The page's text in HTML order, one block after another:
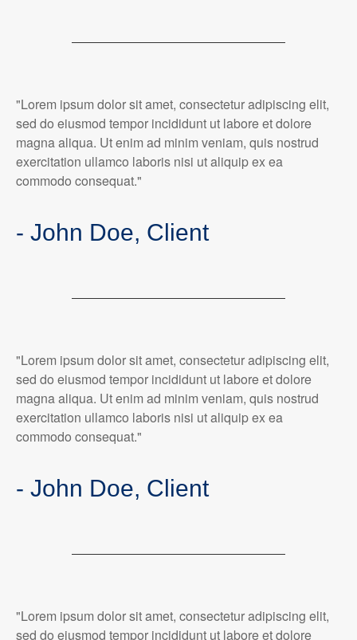
"Lorem ipsum dolor sit amet, consectetur adipiscing elit,
sed do eiusmod tempor incididunt ut labore et dolore
magna aliqua. Ut enim ad minim veniam, quis nostrud
exercitation ullamco laboris nisi ut aliquip ex ea
commodo consequat."
- John Doe, Client
"Lorem ipsum dolor sit amet, consectetur adipiscing elit,
sed do eiusmod tempor incididunt ut labore et dolore
magna aliqua. Ut enim ad minim veniam, quis nostrud
exercitation ullamco laboris nisi ut aliquip ex ea
commodo consequat."
- John Doe, Client
"Lorem ipsum dolor sit amet, consectetur adipiscing elit,
sed do eiusmod tempor incididunt ut labore et dolore